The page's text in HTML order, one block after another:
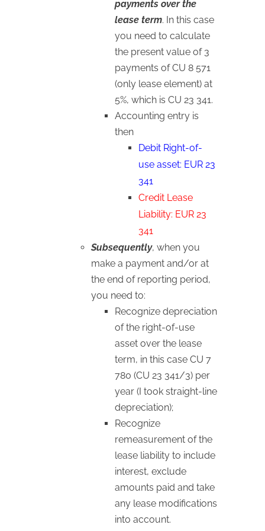
payments over the
lease term. In this case
you need to calculate
the present value of 3
payments of CU 8 571
(only lease element) at
5%, which is CU 23 341.
Accounting entry is
then
Debit Right-of-
use asset: EUR 23
341
Credit Lease
Liability: EUR 23
341
Subsequently, when you
make a payment and/or at
the end of reporting period,
you need to:
Recognize depreciation
of the right-of-use
asset over the lease
term, in this case CU 7
780 (CU 23 341/3) per
year (I took straight-line
depreciation);
Recognize
remeasurement of the
lease liability to include
interest, exclude
amounts paid and take
any lease modifications
into account.